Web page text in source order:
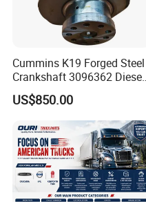
Cummins K19 Forged Steel
Crankshaft 3096362 Diesel
Engine Spare Parts for
Mining Generator and
Industrial Applications
US$850.00